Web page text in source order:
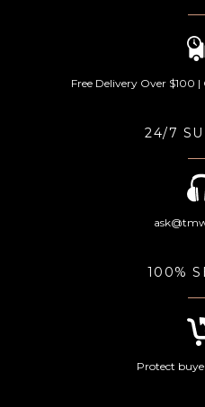
Free Delivery Over $100 |
24/7
100%
Protect